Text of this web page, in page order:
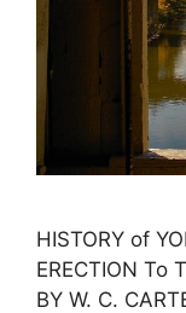
HISTORY of
ERECTION To
BY W. C.